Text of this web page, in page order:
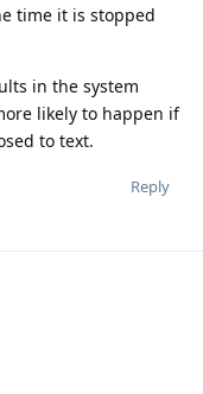
time it is stopped
in the system
likely to happen if
to text.
Reply